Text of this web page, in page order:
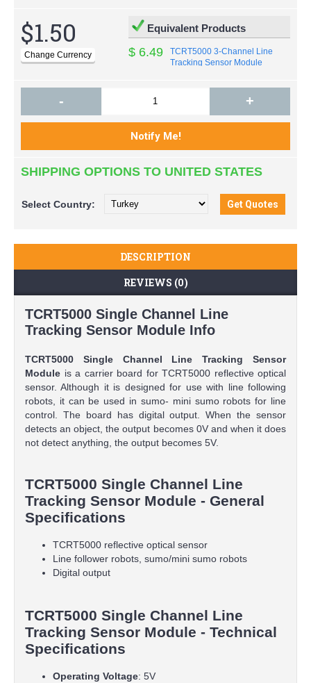
$1.50 Equivalent Products
$ 6.49
TCRT5000 3-Channel Line
Tracking Sensor Module
- +
SHIPPING OPTIONS TO UNITED STATES
Select Country:
DESCRIPTION
REVIEWS (0)
TCRT5000 Single Channel Line
Tracking Sensor Module Info
TCRT5000 Single Channel Line Tracking Sensor
Module is a carrier board for TCRT5000 reflective optical
sensor. Although it is designed for use with line following
robots, it can be used in sumo- mini sumo robots for line
control. The board has digital output. When the sensor
detects an object, the output becomes 0V and when it does
not detect anything, the output becomes 5V.
TCRT5000 Single Channel Line
Tracking Sensor Module - General
Specifications
TCRT5000 reflective optical sensor
Line follower robots, sumo/mini sumo robots
Digital output
TCRT5000 Single Channel Line
Tracking Sensor Module - Technical
Specifications
Operating Voltage: 5V